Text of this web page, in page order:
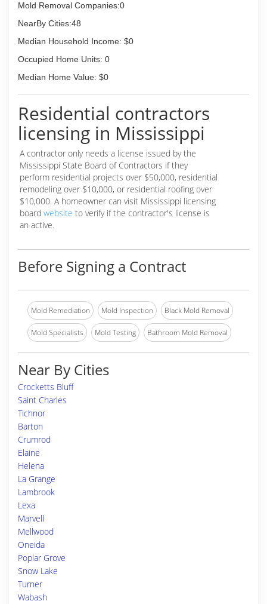
Mold Removal Companies:0
NearBy Cities:48
Median Household Income: $0
Occupied Home Units: 0
Median Home Value: $0
Residential contractors
licensing in Mississippi
A contractor only needs a license issued by the
Mississippi State Board of Contractors if they
perform residential projects over $50,000, residential
remodeling over $10,000, or residential roofing over
$10,000. A homeowner can visit Mississippi licensing
board website to verify if the contractor's license is
an active.
Before Signing a Contract
Mold Remediation Mold Inspection Black Mold Removal
Mold Specialists Mold Testing Bathroom Mold Removal
Near By Cities
Crocketts Bluff
Saint Charles
Tichnor
Barton
Crumrod
Elaine
Helena
La Grange
Lambrook
Lexa
Marvell
Mellwood
Oneida
Poplar Grove
Snow Lake
Turner
Wabash